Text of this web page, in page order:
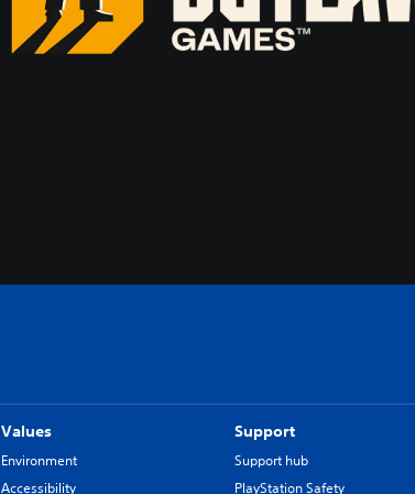
Values
Environment
Accessibility
Support
Support hub
PlayStation Safety